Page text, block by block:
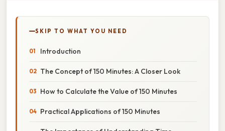
SKIP TO WHAT YOU NEED
Introduction
The Concept of 150 Minutes: A Closer Look
How to Calculate the Value of 150 Minutes
Practical Applications of 150 Minutes